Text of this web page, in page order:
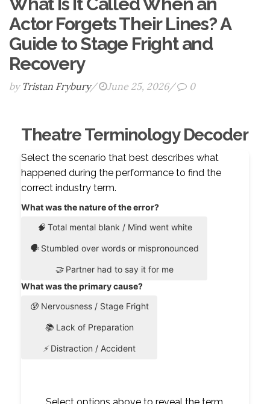
Actor Forgets Their Lines? A
Guide to Stage Fright and
Recovery
by Tristan Frybury/ June 25, 2026/ 0
Theatre Terminology Decoder
Select the scenario that best describes what
happened during the performance to find the
correct industry term.
What was the nature of the error?
🧠Total mental blank / Mind went white
🗣️Stumbled over words or mispronounced
🤝Partner had to say it for me
What was the primary cause?
😰 Nervousness / Stage Fright
📚 Lack of Preparation
⚡Distraction / Accident
Select options above to reveal the term.